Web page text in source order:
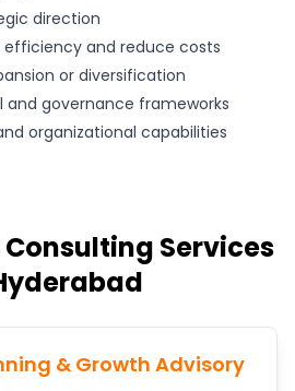
direction
and reduce costs
or diversification
and governance frameworks
organizational capabilities
Consulting Services
& Growth Advisory